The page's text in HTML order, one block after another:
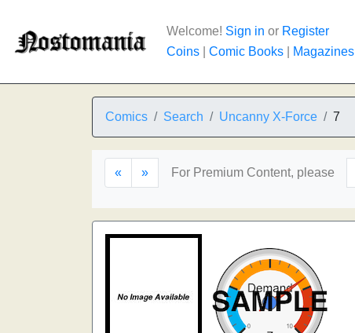
Welcome! Sign in or Register
Coins
Comic Books Magazines
Comics Search Uncanny X-Force 7
« » For Premium Content, please